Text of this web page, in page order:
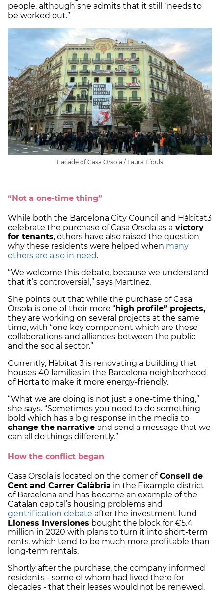
people, although she admits that it still “needs to
be worked out.”
Façade of Casa Orsola / Laura Fíguls
“Not a one-time thing”
While both the Barcelona City Council and Hàbitat3
celebrate the purchase of Casa Orsola as a victory
for tenants, others have also raised the question
why these residents were helped when many
others are also in need.
“We welcome this debate, because we understand
that it’s controversial,” says Martínez.
She points out that while the purchase of Casa
Orsola is one of their more “high profile” projects,
they are working on several projects at the same
time, with “one key component which are these
collaborations and alliances between the public
and the social sector.”
Currently, Hàbitat 3 is renovating a building that
houses 40 families in the Barcelona neighborhood
of Horta to make it more energy-friendly.
“What we are doing is not just a one-time thing,”
she says. “Sometimes you need to do something
bold which has a big response in the media to
change the narrative and send a message that we
can all do things differently.”
How the conflict began
Casa Orsola is located on the corner ofConsell de
Cent and Carrer Calàbria in the Eixample district
of Barcelona and has become an example of the
Catalan capital’s housing problems and
gentrification debate after the investment fund
Lioness Inversiones bought the block for €5.4
million in 2020 with plans to turn it into short-term
rents, which tend to be much more profitable than
long-term rentals.
Shortly after the purchase, the company informed
residents - some of whom had lived there for
decades - that their leases would not be renewed.